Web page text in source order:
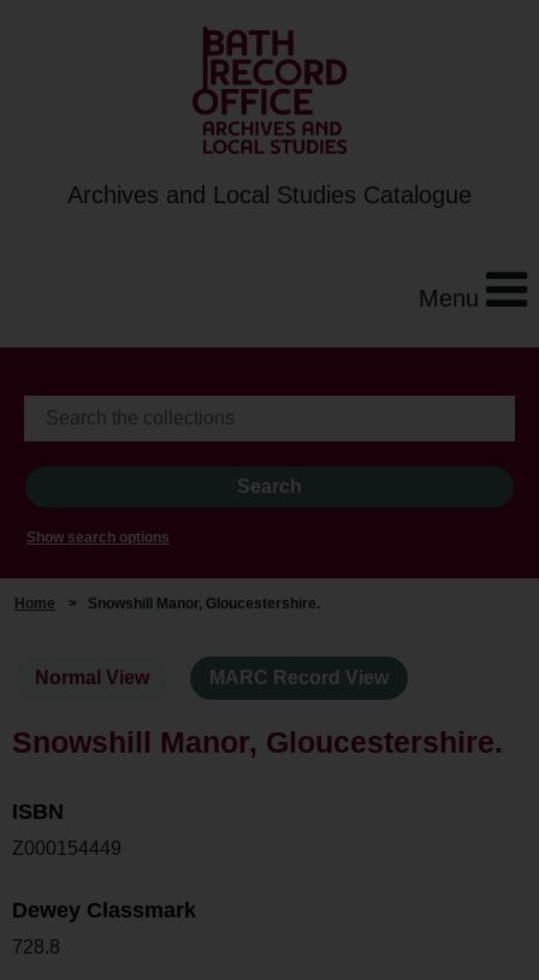
Archives and Local Studies Catalogue
Menu
Show search options
Home > Snowshill Manor, Gloucestershire.
Normal View MARC Record View
Snowshill Manor, Gloucestershire.
ISBN
Z000154449
Dewey Classmark
728.8